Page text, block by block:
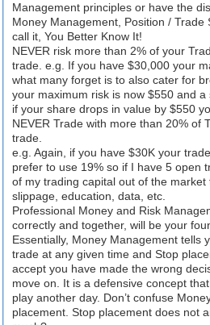
Management principles or have the
Money Management, Position / Trade
call it, You Better Know It!
NEVER risk more than 2% of your
trade. e.g. If you have $30,000 your
what many forget is to also cater for
your maximum risk is now $550 and
if your share drops in value by $550
NEVER Trade with more than 20% of
trade.
e.g. Again, if you have $30K your
prefer to use 19% so if I have 5 open
of my trading capital out of the
slippage, education, data, etc.
Professional Money and Risk
correctly and together, will be your
Essentially, Money Management tells
trade at any given time and Stop
accept you have made the wrong
move on. It is a defensive concept
play another day. Don’t confuse
placement. Stop placement does not